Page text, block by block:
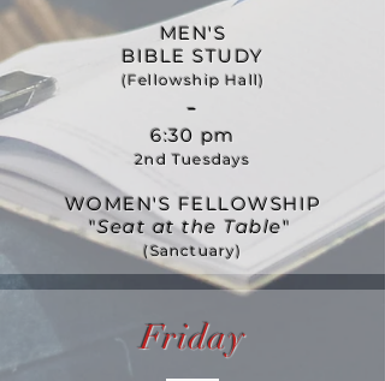
MEN'S
BIBLE STUDY
(Fellowship Hall)
-
6:30 pm
2nd Tuesdays
WOMEN'S FELLOWSHIP
"Seat at the Table"
(Sanctuary)
Friday